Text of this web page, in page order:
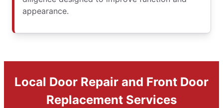
appearance.
Local Door Repair and Front Door
Replacement Services